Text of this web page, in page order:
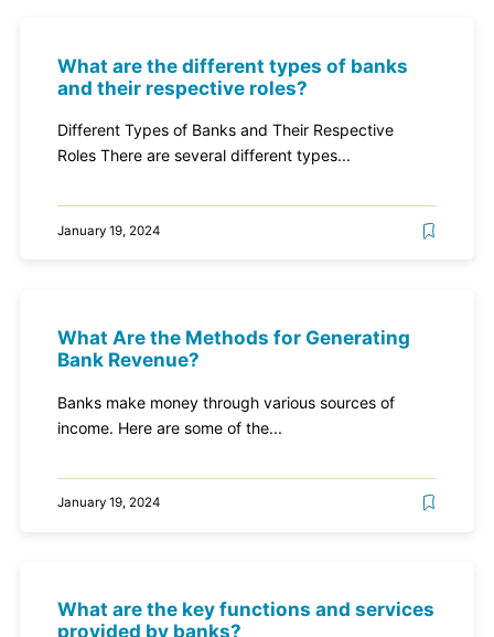
What are the different types of banks
and their respective roles?
Different Types of Banks and Their Respective
Roles There are several different types...
January 19, 2024
What Are the Methods for Generating
Bank Revenue?
Banks make money through various sources of
income. Here are some of the...
January 19, 2024
What are the key functions and services
provided by banks?